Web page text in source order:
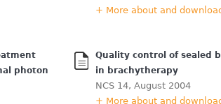
+ More about and
photon
Quality control of sealed
in brachytherapy
NCS 14, August 2004
+ More about and